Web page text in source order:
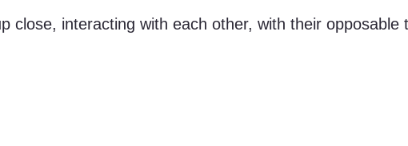
close, interacting with each other, with their